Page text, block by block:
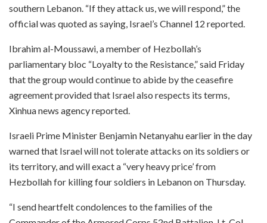
southern Lebanon. “If they attack us, we will respond,” the
official was quoted as saying, Israel’s Channel 12 reported.
Ibrahim al-Moussawi, a member of Hezbollah’s
parliamentary bloc “Loyalty to the Resistance,” said Friday
that the group would continue to abide by the ceasefire
agreement provided that Israel also respects its terms,
Xinhua news agency reported.
Israeli Prime Minister Benjamin Netanyahu earlier in the day
warned that Israel will not tolerate attacks on its soldiers or
its territory, and will exact a “very heavy price’ from
Hezbollah for killing four soldiers in Lebanon on Thursday.
“I send heartfelt condolences to the families of the